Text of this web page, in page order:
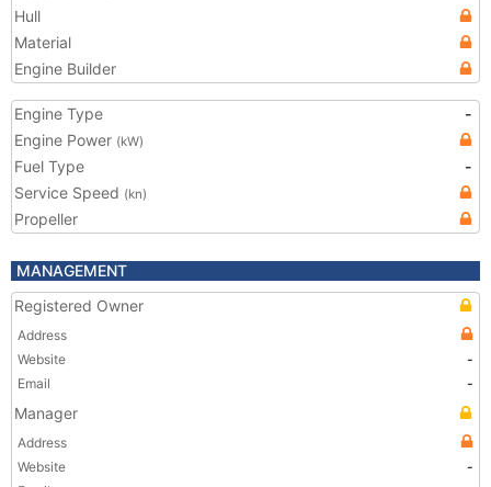
Hull
Material
Engine Builder
Engine Type
-
Engine Power (kW)
Fuel Type
-
Service Speed (kn)
Propeller
MANAGEMENT
Registered Owner
Address
Website
-
Email
-
Manager
Address
Website
-